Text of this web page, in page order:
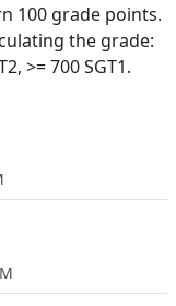
100 grade points.
the grade:
>= 700 SGT1.